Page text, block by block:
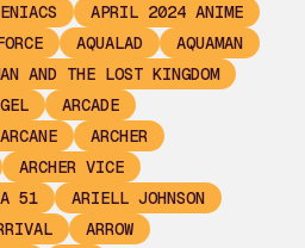
APRIL 2024 ANIME
AQUALAD
AQUAMAN
AND THE LOST KINGDOM
ARCADE
ARCANE
ARCHER
ARCHER VICE
51
ARIELL JOHNSON
ARROW